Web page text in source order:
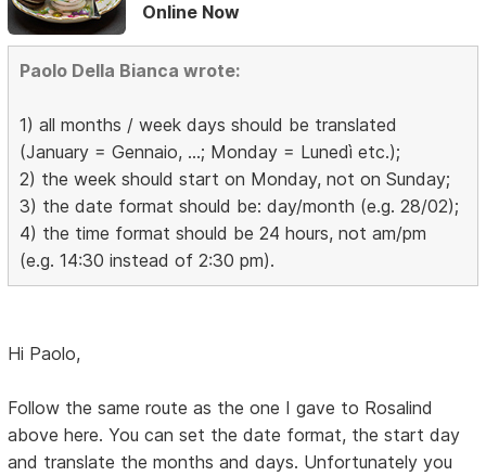
Online Now
Paolo Della Bianca wrote:
1) all months / week days should be translated
(January = Gennaio, ...; Monday = Lunedì etc.);
2) the week should start on Monday, not on Sunday;
3) the date format should be: day/month (e.g. 28/02);
4) the time format should be 24 hours, not am/pm
(e.g. 14:30 instead of 2:30 pm).
Hi Paolo,
Follow the same route as the one I gave to Rosalind
above here. You can set the date format, the start day
and translate the months and days. Unfortunately you